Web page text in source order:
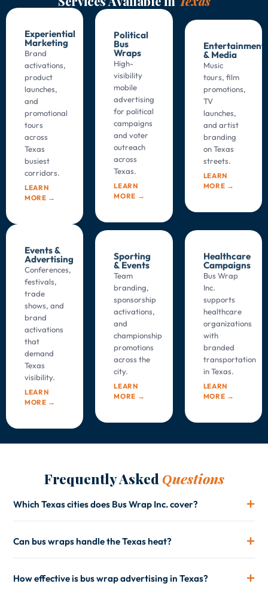
Experiential
Marketing
Brand
activations,
product
launches,
and
promotional
tours
across
Texas
busiest
corridors.
LEARN
MORE →
Political
Bus
Wraps
High-
visibility
mobile
advertising
for political
campaigns
and voter
outreach
across
Texas.
LEARN
MORE →
Entertainment
& Media
Music
tours, film
promotions,
TV
launches,
and artist
branding
onTexas
streets.
LEARN
MORE →
Events &
Advertising
Conferences,
festivals,
trade
shows, and
brand
activations
that
demand
Texas
visibility.
LEARN
MORE →
Sporting
& Events
Team
branding,
sponsorship
activations,
and
championship
promotions
across the
city.
LEARN
MORE →
Healthcare
Campaigns
Bus Wrap
Inc.
supports
healthcare
organizations
with
branded
transportation
inTexas.
LEARN
MORE →
Frequently Asked Questions
Which Texas cities does Bus Wrap Inc. cover?
Can bus wraps handle the Texas heat?
How effective is bus wrap advertising in Texas?